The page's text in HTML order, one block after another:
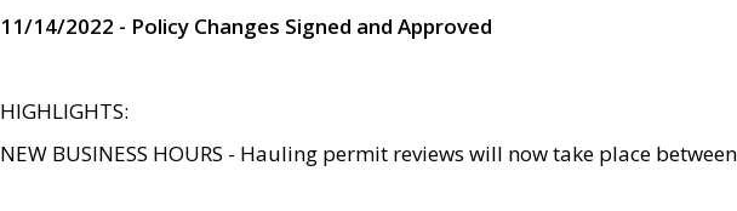
11/14/2022 - Policy Changes Signed and Approved
HIGHLIGHTS:
NEW BUSINESS HOURS - Hauling permit reviews will now take place